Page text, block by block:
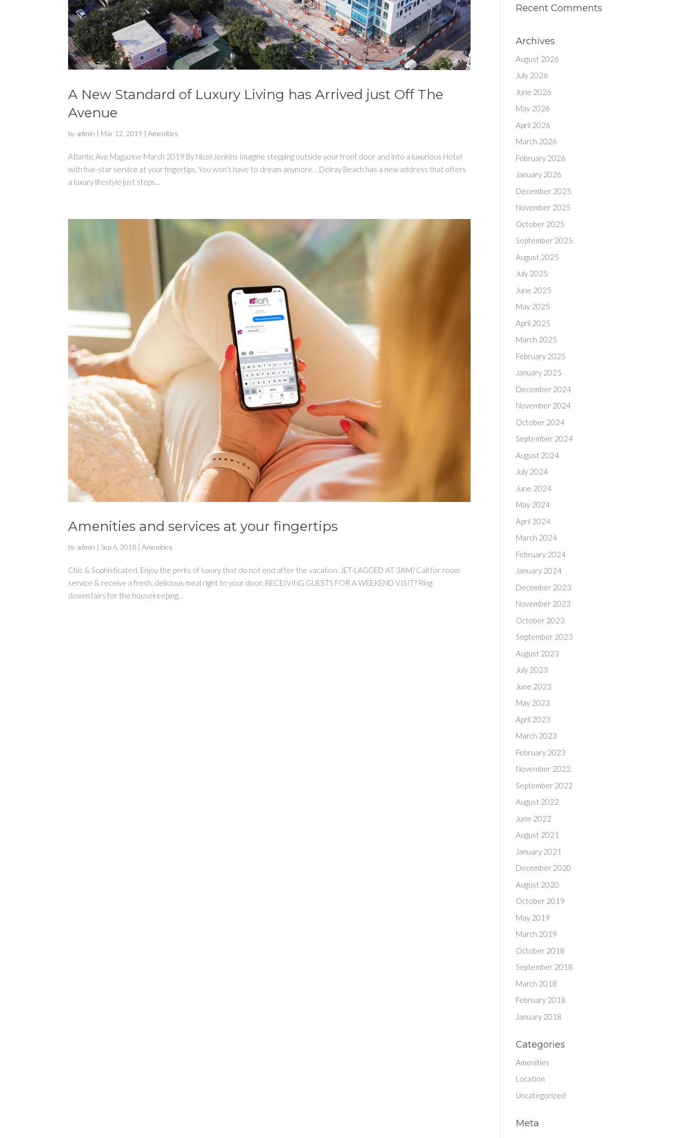
A New Standard of Luxury Living has Arrived just Off The
Avenue
by admin | Mar 12, 2019 |Amenities
Atlantic Ave Magazine March 2019 By Nicol Jenkins Imagine stepping outside your front door and into a luxurious Hotel
with five-star service at your fingertips. You won’t have to dream anymore… Delray Beach has a new address that offers
a luxury lifestyle just steps...
Amenities and services at your fingertips
by admin | Sep 6, 2018 |Amenities
Chic & Sophisticated. Enjoy the perks of luxury that do not end after the vacation. JET-LAGGED AT 3AM? Call for room
service & receive a fresh, delicious meal right to your door. RECEIVING GUESTS FOR A WEEKEND VISIT? Ring
downstairs for the housekeeping...
Recent Comments
Archives
August 2026
July 2026
June 2026
May 2026
April 2026
March 2026
February 2026
January 2026
December 2025
November 2025
October 2025
September 2025
August 2025
July 2025
June 2025
May 2025
April 2025
March 2025
February 2025
January 2025
December 2024
November 2024
October 2024
September 2024
August 2024
July 2024
June 2024
May 2024
April 2024
March 2024
February 2024
January 2024
December 2023
November 2023
October 2023
September 2023
August 2023
July 2023
June 2023
May 2023
April 2023
March 2023
February 2023
November 2022
September 2022
August 2022
June 2022
August 2021
January 2021
December 2020
August 2020
October 2019
May 2019
March 2019
October 2018
September 2018
March 2018
February 2018
January 2018
Categories
Amenities
Location
Uncategorized
Meta